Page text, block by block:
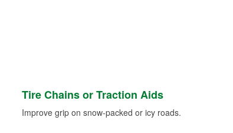
Tire Chains or Traction Aids
Improve grip on snow-packed or icy roads.